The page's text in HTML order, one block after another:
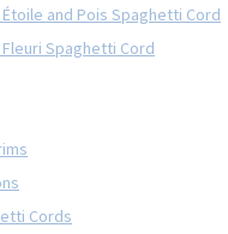
Étoile and Pois Spaghetti Cord
Fleuri Spaghetti Cord
Cords